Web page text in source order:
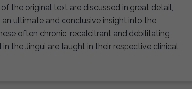
the original text are discussed in great detail,
ultimate and conclusive insight into the
often chronic, recalcitrant and debilitating
the Jingui are taught in their respective clinical